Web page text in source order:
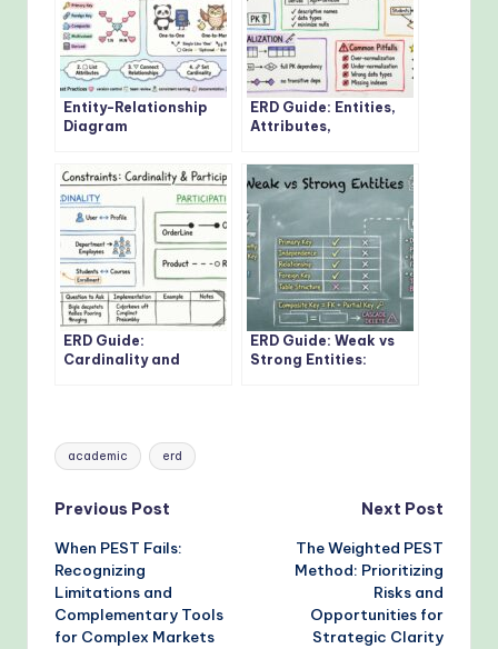
Entity-Relationship
Diagram
ERD Guide: Entities,
Attributes,
Concepts Every
Developer Should
Know
ERD Guide:
Cardinality and
ERD Guide: Weak vs
Strong Entities:
Tags:
academic erd
Post
navigation
Previous Post
When PEST Fails:
Recognizing
Limitations and
Complementary Tools
for Complex Markets
Next Post
The Weighted PEST
Method: Prioritizing
Risks and
Opportunities for
Strategic Clarity